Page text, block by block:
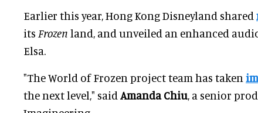
Earlier this year, Hong Kong Disneyland shared
its Frozen land, and unveiled an enhanced
Elsa.
"The World of Frozen project team has taken
the next level," said Amanda Chiu , a senior